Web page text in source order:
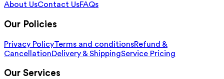
About UsContact UsFAQs
Our Policies
Privacy PolicyTerms and conditionsRefund &
CancellationDelivery & ShippingService Pricing
Our Services